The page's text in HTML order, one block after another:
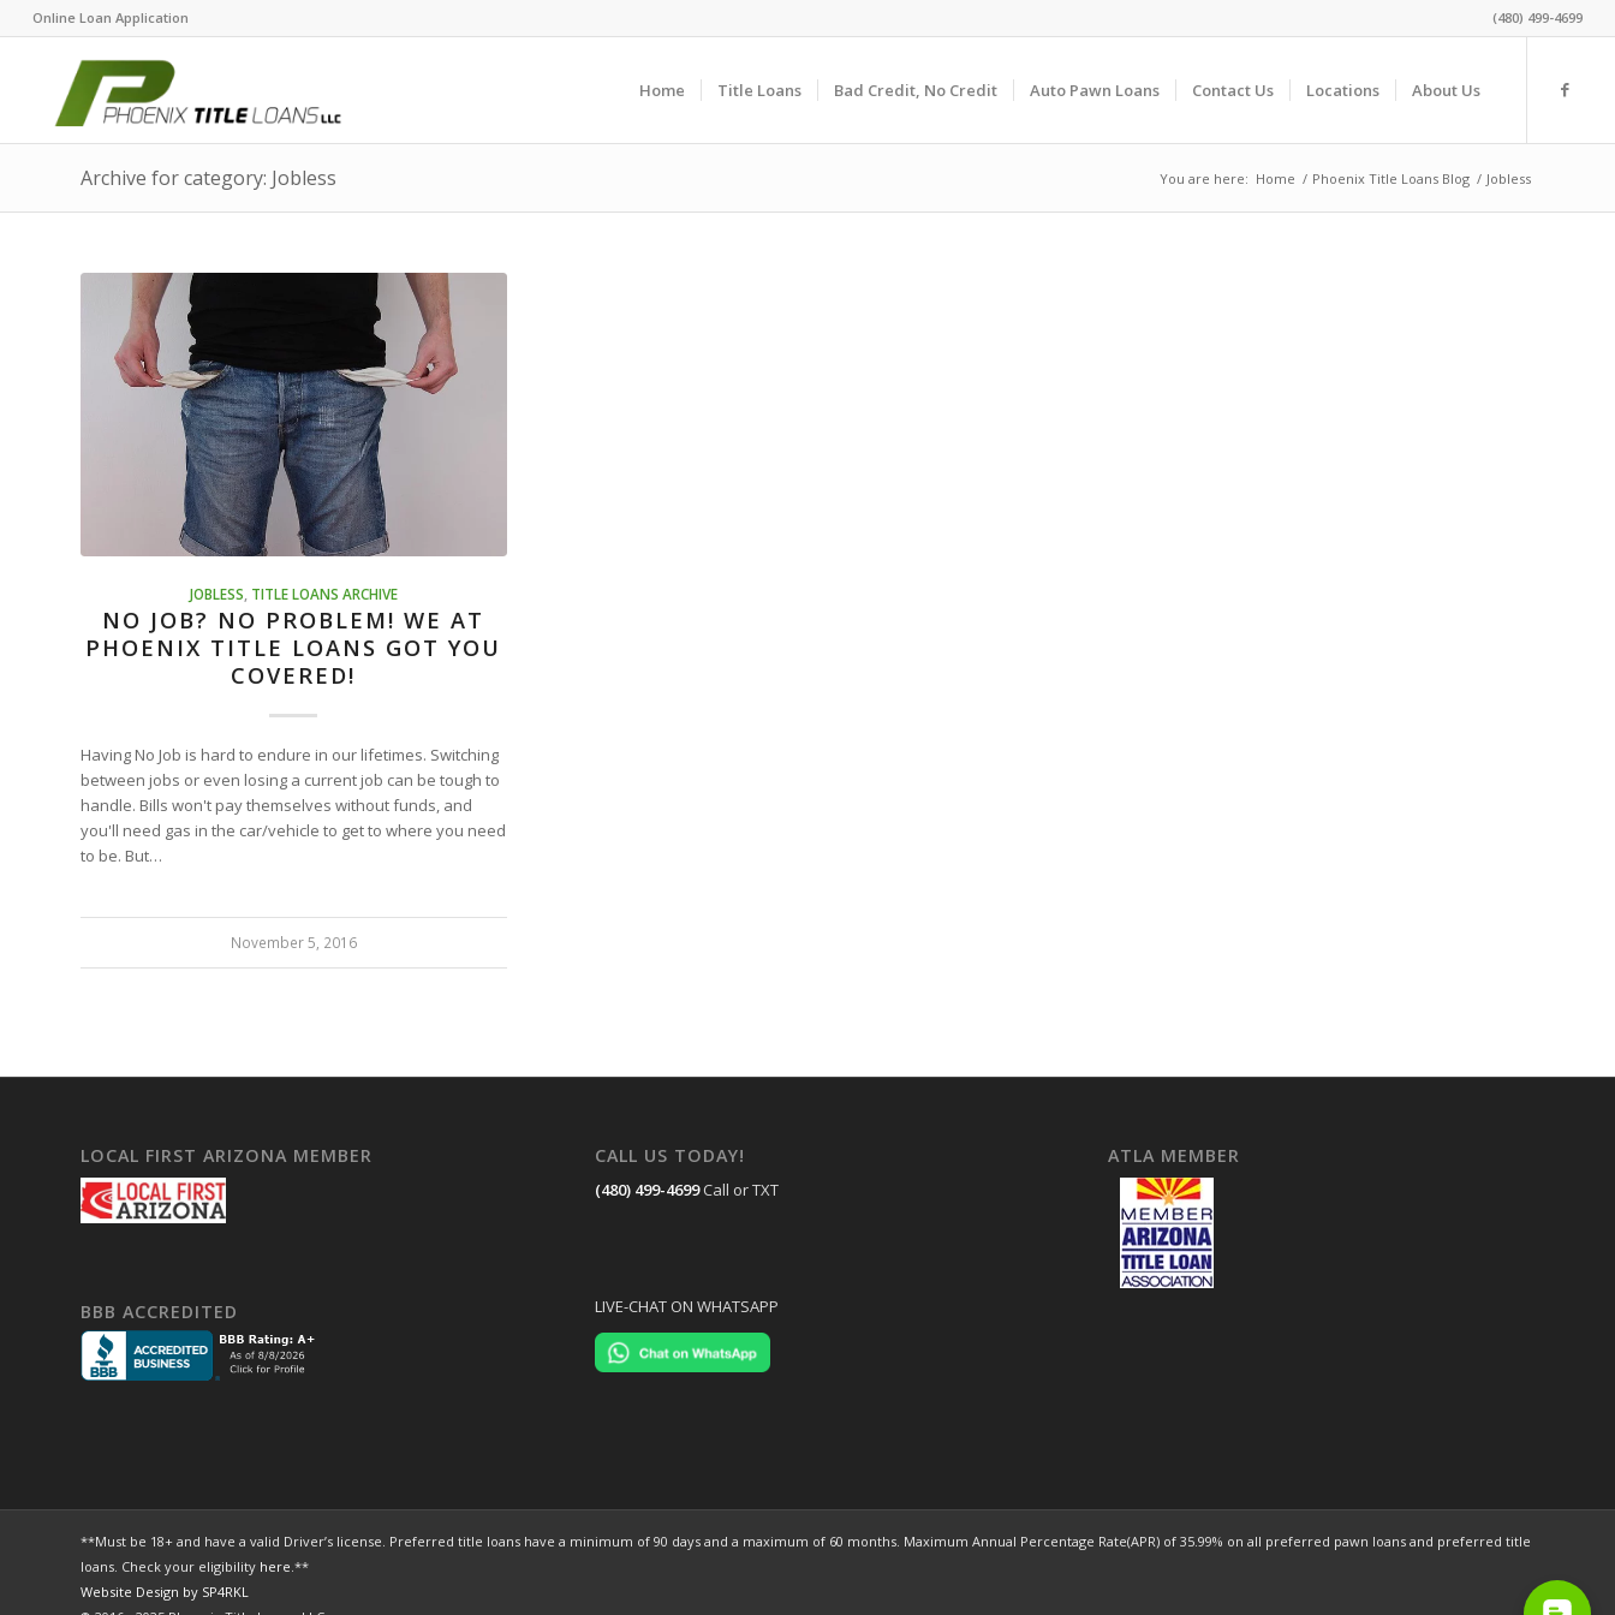
Online Loan Application (480) 499-4699
Home Title Loans Bad Credit, No Credit Auto Pawn Loans Contact Us Locations About Us
Archive for category: Jobless You are here: Home / Phoenix Title Loans Blog / Jobless
JOBLESS, TITLE LOANS ARCHIVE
NO JOB? NO PROBLEM! WE AT
PHOENIX TITLE LOANS GOT YOU
COVERED!
Having No Job is hard to endure in our lifetimes. Switching
between jobs or even losing a current job can be tough to
handle. Bills won't pay themselves without funds, and
you'll need gas in the car/vehicle to get to where you need
to be. But…
November 5, 2016
LOCAL FIRST ARIZONA MEMBER
BBB ACCREDITED
CALL US TODAY!
(480) 499-4699 Call or TXT
LIVE-CHAT ON WHATSAPP
ATLA MEMBER
**Must be 18+ and have a valid Driver’s license. Preferred title loans have a minimum of 90 days and a maximum of 60 months. Maximum Annual Percentage Rate(APR) of 35.99% on all preferred pawn loans and preferred title
loans. Check your eligibility here .**
Website Design by SP4RKL